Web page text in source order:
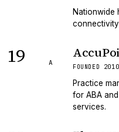
Nationwide
19 A
FOUNDED
Practice
for ABA
services.